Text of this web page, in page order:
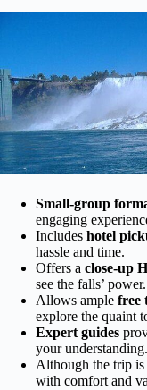
Small-group
engaging
Includes hotel
hassle and time.
Offers a close-up
see the falls’ power.
Allows ample free
explore the quaint
Expert guides
your understanding.
Although the trip is
with comfort and